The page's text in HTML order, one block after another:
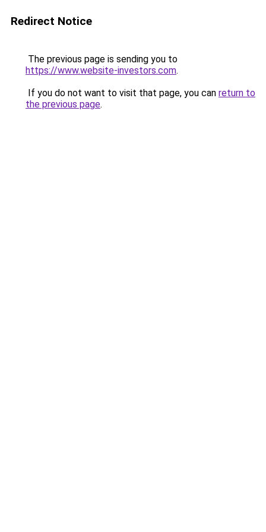
Redirect Notice
The previous page is sending you to
https://www.website-investors.com.
If you do not want to visit that page, you can return to
the previous page.